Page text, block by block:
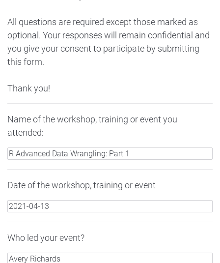
All questions are required except those marked as
optional. Your responses will remain confidential and
you give your consent to participate by submitting
this form.
Thank you!
Name of the workshop, training or event you
attended:
Date of the workshop, training or event
Who led your event?